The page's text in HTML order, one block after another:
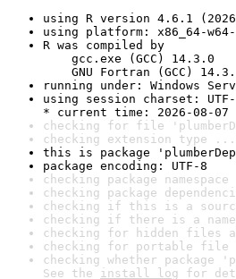
using R version 4.6.1
using platform: x86_64-w64-
R was compiled by
gcc.exe (GCC) 14.3.0
GNU Fortran (GCC)
running under: Windows
using session charset: UTF-
* current time: 2026-08-07
checking for file
checking extension type ...
this is package
package encoding: UTF-8
checking package
checking package
checking if this is a
checking if there is a
checking for hidden files
checking for portable file
checking whether package
See the install log for